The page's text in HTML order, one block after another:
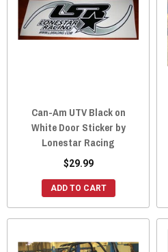
Can-Am UTV Black on
White Door Sticker by
Lonestar Racing
$29.99
ADD TO CART